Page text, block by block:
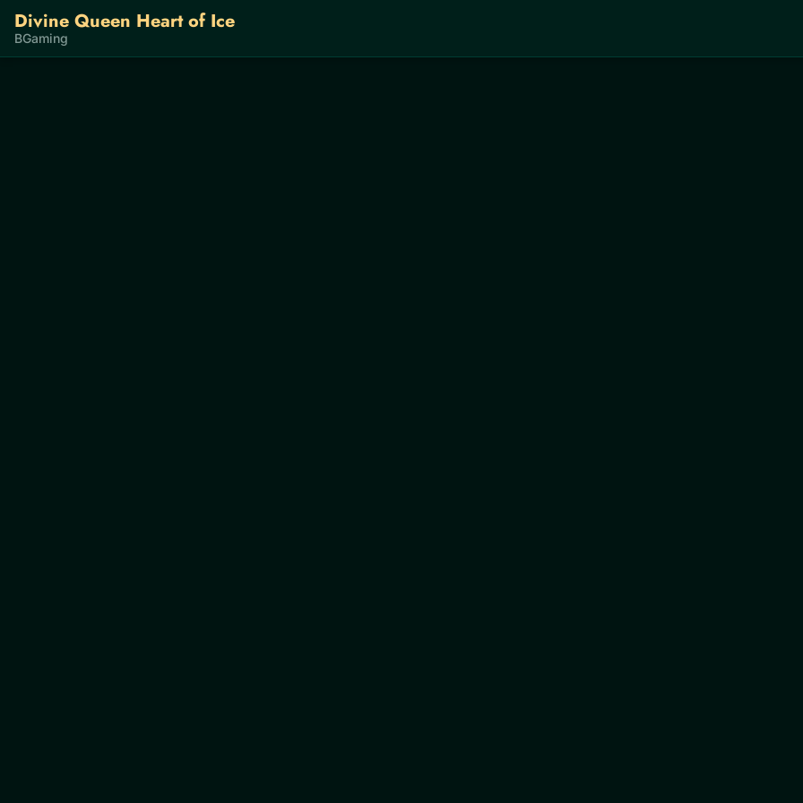
Divine Queen Heart of Ice
BGaming